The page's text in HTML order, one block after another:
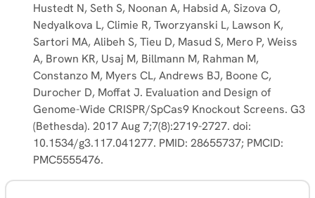
Hustedt N, Seth S, Noonan A, Habsid A, Sizova O,
Nedyalkova L, Climie R, Tworzyanski L, Lawson K,
Sartori MA, Alibeh S, Tieu D, Masud S, Mero P, Weiss
A, Brown KR, Usaj M, Billmann M, Rahman M,
Constanzo M, Myers CL, Andrews BJ, Boone C,
Durocher D, Moffat J. Evaluation and Design of
Genome-Wide CRISPR/SpCas9 Knockout Screens. G3
(Bethesda). 2017 Aug 7;7(8):2719-2727. doi:
10.1534/g3.117.041277. PMID: 28655737; PMCID:
PMC5555476.